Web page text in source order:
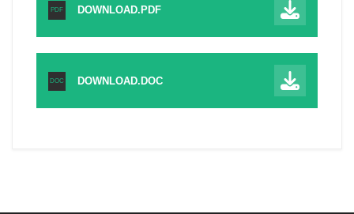
PDF DOWNLOAD.PDF
DOC DOWNLOAD.DOC